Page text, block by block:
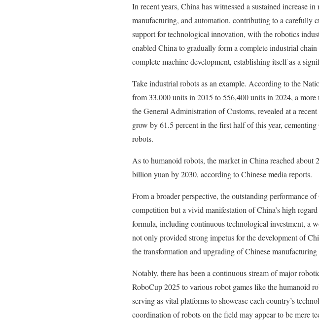
In recent years, China has witnessed a sustained increase
manufacturing, and automation, contributing to a carefully
support for technological innovation, with the robotics
enabled China to gradually form a complete industrial
complete machine development, establishing itself as a
Take industrial robots as an example. According to the
from 33,000 units in 2015 to 556,400 units in 2024, a
the General Administration of Customs, revealed at a
grow by 61.5 percent in the first half of this year,
robots.
As to humanoid robots, the market in China reached
billion yuan by 2030, according to Chinese media reports.
From a broader perspective, the outstanding performance
competition but a vivid manifestation of China’s high
formula, including continuous technological investment, a
not only provided strong impetus for the development of
the transformation and upgrading of Chinese manufacturing
Notably, there has been a continuous stream of major
RoboCup 2025 to various robot games like the humanoid
serving as vital platforms to showcase each country’s
coordination of robots on the field may appear to be mere